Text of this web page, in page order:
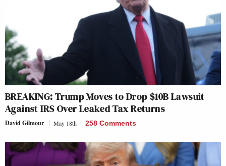
BREAKING: Trump Moves to Drop $10B Lawsuit
Against IRS Over Leaked Tax Returns
David Gilmour May 18th 258 Comments